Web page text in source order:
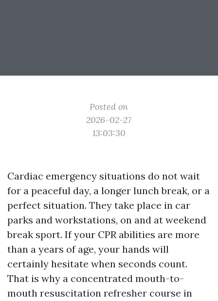
Posted on
2026-02-27
13:03:30
Cardiac emergency situations do not wait
for a peaceful day, a longer lunch break, or a
perfect situation. They take place in car
parks and workstations, on and at weekend
break sport. If your CPR abilities are more
than a years of age, your hands will
certainly hesitate when seconds count.
That is why a concentrated mouth-to-
mouth resuscitation refresher course in